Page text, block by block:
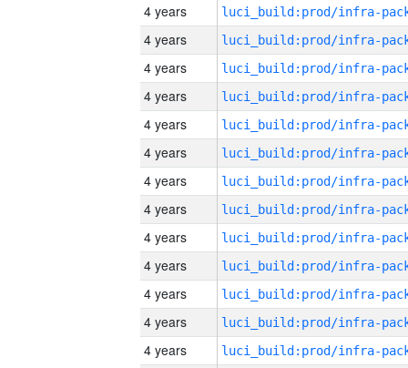
4 years
4 years
4 years
4 years
4 years
4 years
4 years
4 years
4 years
4 years
4 years
4 years
4 years